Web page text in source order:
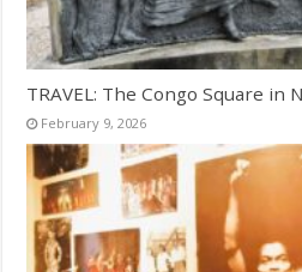
TRAVEL: The Congo Square in
February 9, 2026